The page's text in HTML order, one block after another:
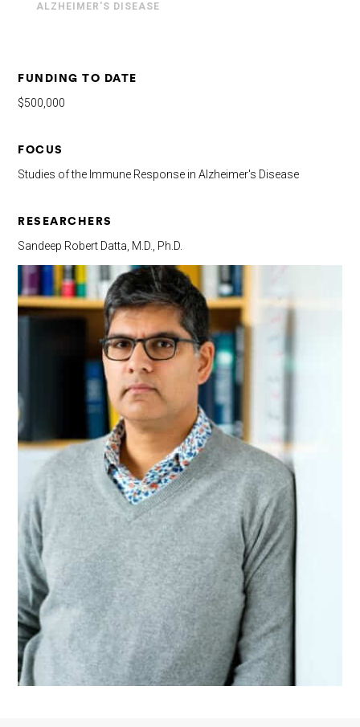
ALZHEIMER'S DISEASE
FUNDING TO DATE
$500,000
FOCUS
Studies of the Immune Response in Alzheimer's Disease
RESEARCHERS
Sandeep Robert Datta, M.D., Ph.D.